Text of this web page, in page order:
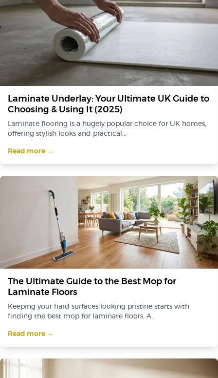
Laminate Underlay: Your Ultimate UK Guide to
Choosing & Using It (2025)
Laminate flooring is a hugely popular choice for UK homes,
offering stylish looks and practical...
Read more →
The Ultimate Guide to the Best Mop for
Laminate Floors
Keeping your hard surfaces looking pristine starts with
finding the best mop for laminate floors. A...
Read more →